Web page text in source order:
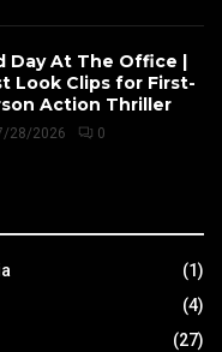
Day At The Office |
Look Clips for First-
Action Thriller
28/2026 0
(1)
(4)
(27)